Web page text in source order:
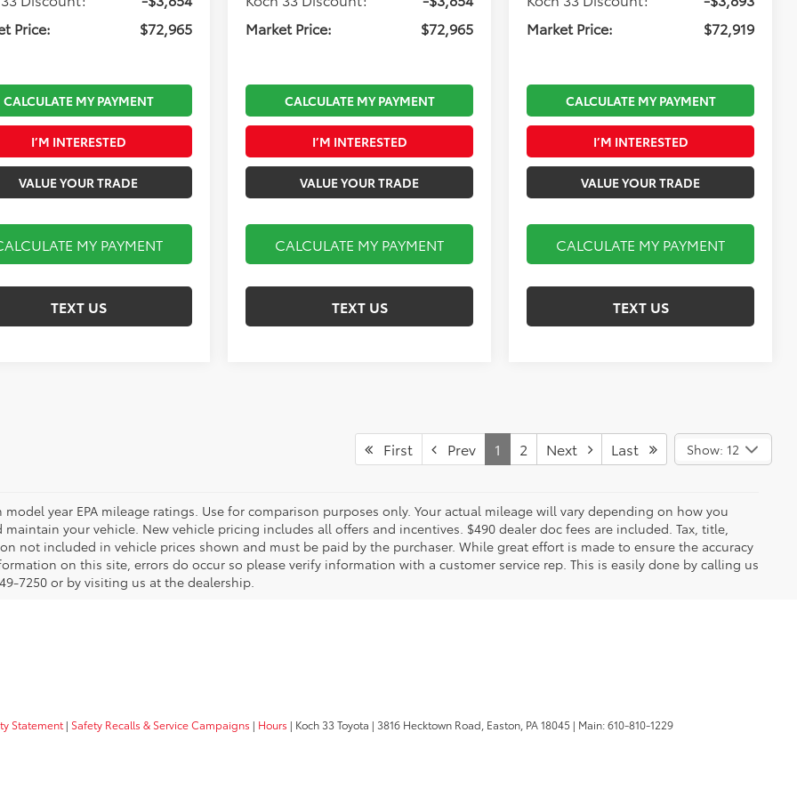
Price:
$72,965
CALCULATE MY PAYMENT
I’M INTERESTED
VALUE YOUR TRADE
MY PAYMENT
TEXT US
Market Price:
$72,965
CALCULATE MY PAYMENT
I’M INTERESTED
VALUE YOUR TRADE
CALCULATE MY PAYMENT
TEXT US
Market Price:
$72,919
CALCULATE MY PAYMENT
I’M INTERESTED
VALUE YOUR TRADE
CALCULATE MY PAYMENT
TEXT US
First Prev 1 2 Next Last Show: 12
model year EPA mileage ratings. Use for comparison purposes only. Your actual mileage will vary depending on how you
maintain your vehicle. New vehicle pricing includes all offers and incentives. $490 dealer doc fees are included. Tax, title,
not included in vehicle prices shown and must be paid by the purchaser. While great effort is made to ensure the accuracy
on this site, errors do occur so please verify information with a customer service rep. This is easily done by calling us
7250 or by visiting us at the dealership.
Statement| Safety Recalls & Service Campaigns | Hours | Koch 33 Toyota | 3816 Hecktown Road, Easton, PA18045 | Main:610-810-1229